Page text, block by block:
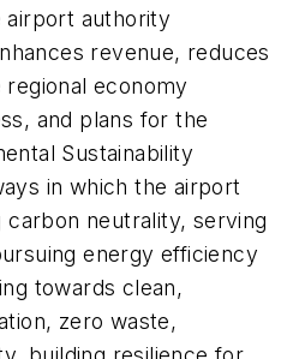
airport authority
revenue, reduces
economy
and plans for the
Sustainability
in which the airport
carbon neutrality, serving
energy efficiency
towards clean,
zero waste,